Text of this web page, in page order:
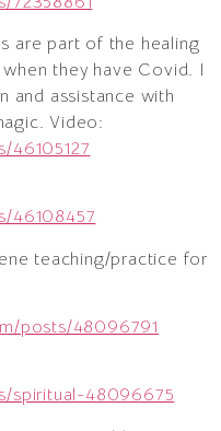
are part of the healing
they have Covid. I
and assistance with
Video:
46108457
teaching/practice for
posts/48096791
spiritual-48096675